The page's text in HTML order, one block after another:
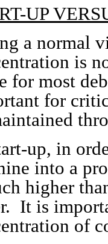
UP
a normal
is
for most
for
up, in
into a
higher
It is
of